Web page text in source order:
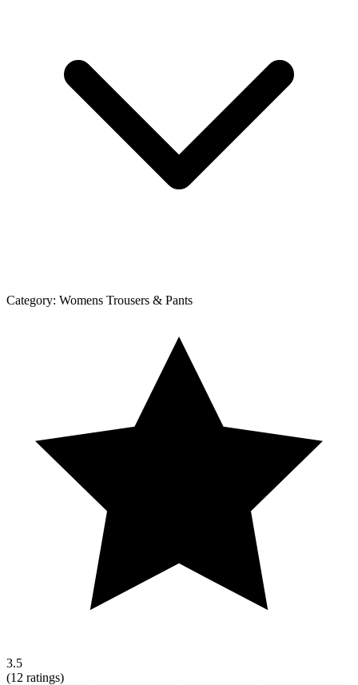
Category: Womens Trousers & Pants
3.5
(12 ratings)